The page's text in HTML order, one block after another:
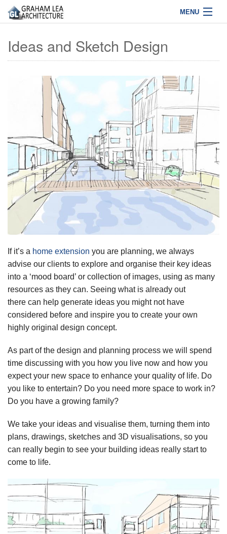
MENU
About Us
Contact
01772 463627
Ideas and Sketch Design
If it’s a home extension you are planning, we always
advise our clients to explore and organise their key ideas
into a ‘mood board’ or collection of images, using as many
resources as they can. Seeing what is already out
there can help generate ideas you might not have
considered before and inspire you to create your own
highly original design concept.
As part of the design and planning process we will spend
time discussing with you how you live now and how you
expect your new space to enhance your quality of life. Do
you like to entertain? Do you need more space to work in?
Do you have a growing family?
We take your ideas and visualise them, turning them into
plans, drawings, sketches and 3D visualisations, so you
can really begin to see your building ideas really start to
come to life.